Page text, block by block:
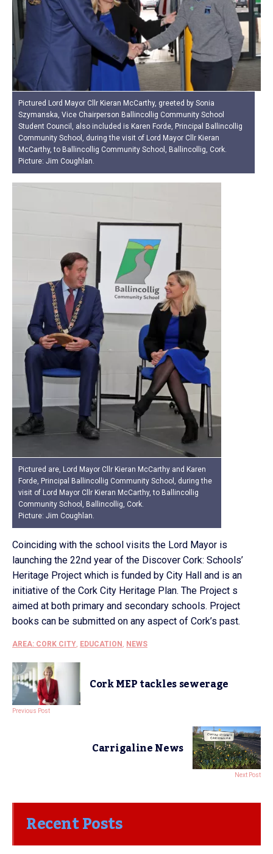
Pictured Lord Mayor Cllr Kieran McCarthy, greeted by Sonia
Szymanska, Vice Chairperson Ballincollig Community School
Student Council, also included is Karen Forde, Principal Ballincollig
Community School, during the visit of Lord Mayor Cllr Kieran
McCarthy, to Ballincollig Community School, Ballincollig, Cork.
Picture: Jim Coughlan.
Pictured are, Lord Mayor Cllr Kieran McCarthy and Karen
Forde, Principal Ballincollig Community School, during the
visit of Lord Mayor Cllr Kieran McCarthy, to Ballincollig
Community School, Ballincollig, Cork.
Picture: Jim Coughlan.
Coinciding with the school visits the Lord Mayor is
launching the 22nd year of the Discover Cork: Schools’
Heritage Project which is funded by City Hall and is an
initiative of the Cork City Heritage Plan. The Project s
aimed at both primary and secondary schools. Project
books can be submitted on any aspect of Cork’s past.
AREA: CORK CITY EDUCATION NEWS
Cork MEP tackles sewerage
Previous Post
Carrigaline News
Next Post
Recent Posts